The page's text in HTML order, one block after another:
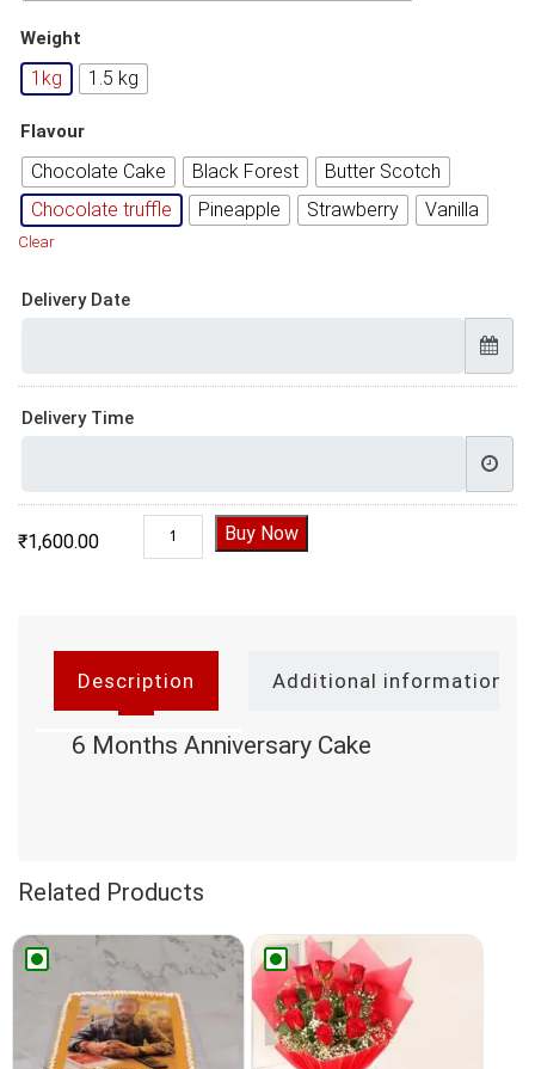
Weight
1kg 1.5 kg
Flavour
Chocolate Cake Black Forest
Butter Scotch
Chocolate truffle
Pineapple Strawberry Vanilla
Clear
Delivery Date
Delivery Time
₹1,600.00
6 Months Anniversary Cake quantity
Buy Now
Description Additional information
6 Months Anniversary Cake
Related Products